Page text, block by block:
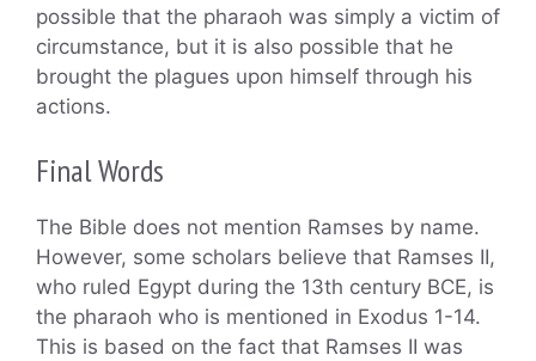
possible that the pharaoh was simply a victim of
circumstance, but it is also possible that he
brought the plagues upon himself through his
actions.
Final Words
The Bible does not mention Ramses by name.
However, some scholars believe that Ramses II,
who ruled Egypt during the 13th century BCE, is
the pharaoh who is mentioned in Exodus 1-14.
This is based on the fact that Ramses II was